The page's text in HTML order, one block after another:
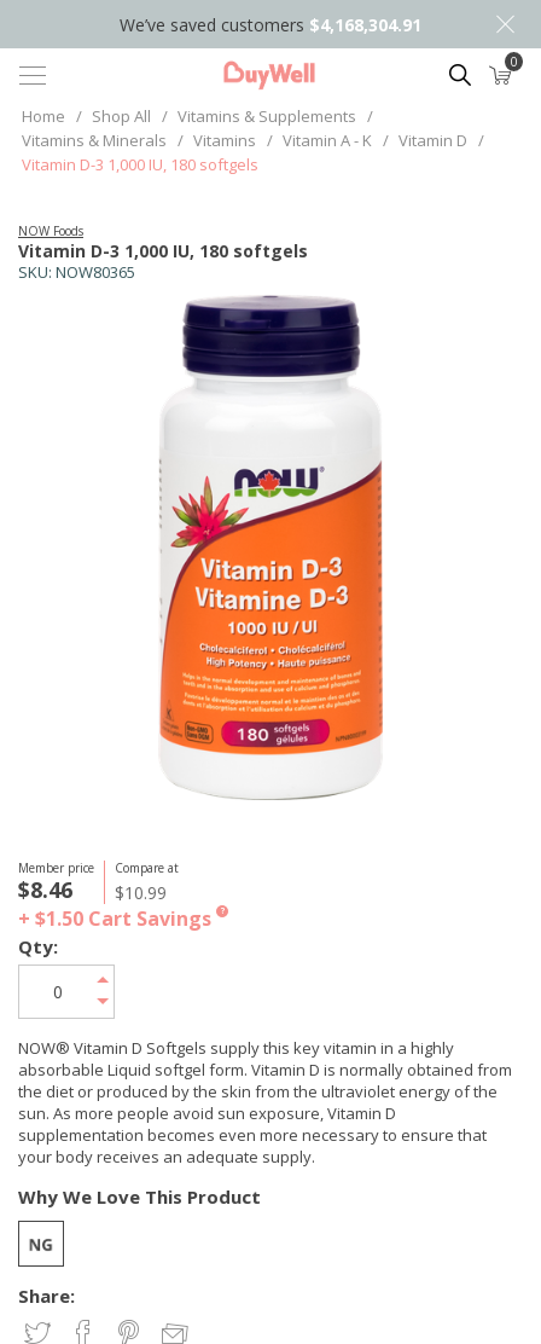
We’ve saved customers $4,168,304.91
Search 0
Home / Shop All / Vitamins & Supplements /
Vitamins & Minerals / Vitamins / Vitamin A - K / Vitamin D /
Vitamin D-3 1,000 IU, 180 softgels
SKU: NOW80365
Vitamin D-3 1,000 IU, 180 softgels
NOW Foods
Member price
$8.46
Compare at
$10.99
+ $1.50 Cart Savings ?
NOW® Vitamin D Softgels supply this key vitamin in a highly
absorbable Liquid softgel form. Vitamin D is normally obtained from
the diet or produced by the skin from the ultraviolet energy of the
sun. As more people avoid sun exposure, Vitamin D
supplementation becomes even more necessary to ensure that
your body receives an adequate supply.
Share:
Why We Love This Product
Qty: